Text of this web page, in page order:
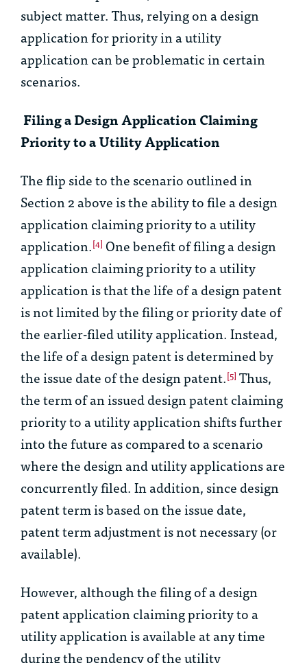
subject matter. Thus, relying on a design
application for priority in a utility
application can be problematic in certain
scenarios.
Filing a Design Application Claiming
Priority to a Utility Application
The flip side to the scenario outlined in
Section 2 above is the ability to file a design
application claiming priority to a utility
application.[4] One benefit of filing a design
application claiming priority to a utility
application is that the life of a design patent
is not limited by the filing or priority date of
the earlier-filed utility application. Instead,
the life of a design patent is determined by
the issue date of the design patent.[5] Thus,
the term of an issued design patent claiming
priority to a utility application shifts further
into the future as compared to a scenario
where the design and utility applications are
concurrently filed. In addition, since design
patent term is based on the issue date,
patent term adjustment is not necessary (or
available).
However, although the filing of a design
patent application claiming priority to a
utility application is available at any time
during the pendency of the utility